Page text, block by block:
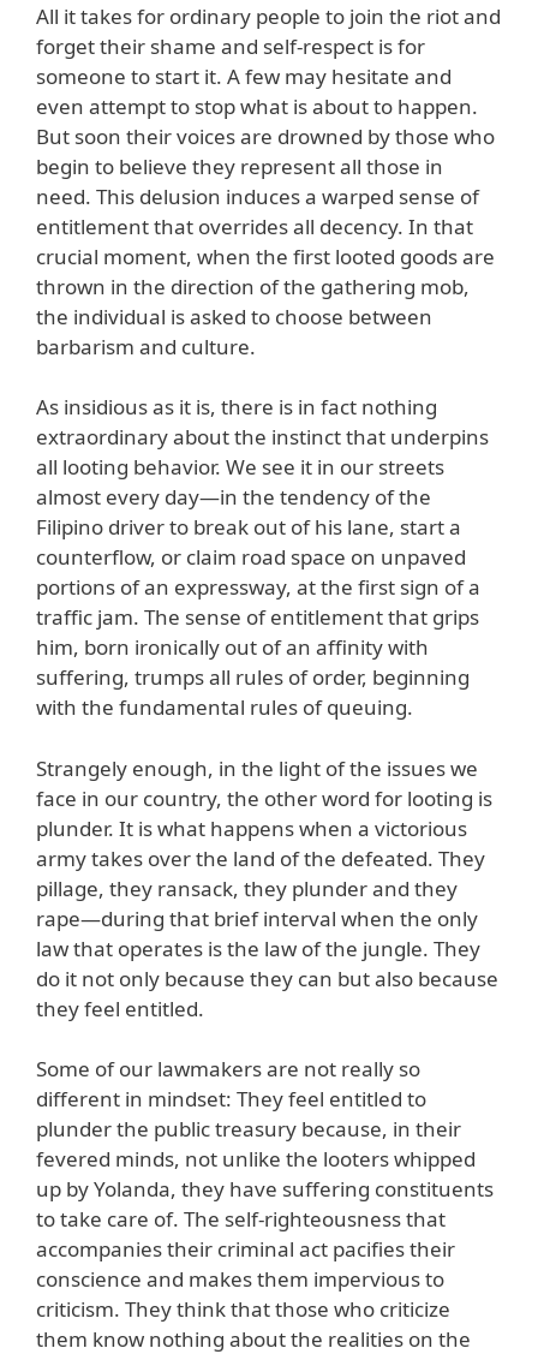
All it takes for ordinary people to join the riot and
forget their shame and self-respect is for
someone to start it. A few may hesitate and
even attempt to stop what is about to happen.
But soon their voices are drowned by those who
begin to believe they represent all those in
need. This delusion induces a warped sense of
entitlement that overrides all decency. In that
crucial moment, when the first looted goods are
thrown in the direction of the gathering mob,
the individual is asked to choose between
barbarism and culture.
As insidious as it is, there is in fact nothing
extraordinary about the instinct that underpins
all looting behavior. We see it in our streets
almost every day—in the tendency of the
Filipino driver to break out of his lane, start a
counterflow, or claim road space on unpaved
portions of an expressway, at the first sign of a
traffic jam. The sense of entitlement that grips
him, born ironically out of an affinity with
suffering, trumps all rules of order, beginning
with the fundamental rules of queuing.
Strangely enough, in the light of the issues we
face in our country, the other word for looting is
plunder. It is what happens when a victorious
army takes over the land of the defeated. They
pillage, they ransack, they plunder and they
rape—during that brief interval when the only
law that operates is the law of the jungle. They
do it not only because they can but also because
they feel entitled.
Some of our lawmakers are not really so
different in mindset: They feel entitled to
plunder the public treasury because, in their
fevered minds, not unlike the looters whipped
up by Yolanda, they have suffering constituents
to take care of. The self-righteousness that
accompanies their criminal act pacifies their
conscience and makes them impervious to
criticism. They think that those who criticize
them know nothing about the realities on the